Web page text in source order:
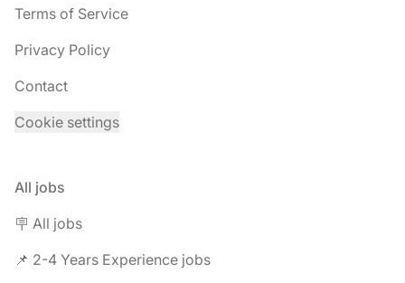
Terms of Service
Privacy Policy
Contact
Cookie settings
All jobs
🪧 All jobs
📌 2-4 Years Experience jobs